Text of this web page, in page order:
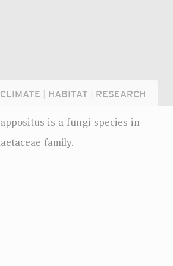
CLIMATE HABITAT RESEARCH
is a fungi species in
family.